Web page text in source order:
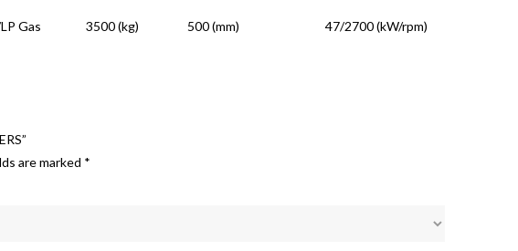
Gas 3500 (kg) 500 (mm) 47/2700 (kW/rpm)
are marked *